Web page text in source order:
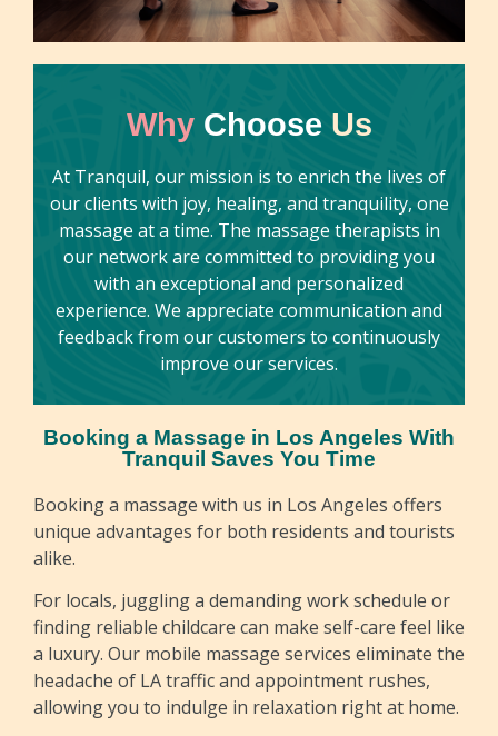
sports, lymphatic drainage, and medical
massage. Felicia is dedicated to helping her
clients achieve relaxation and relief from
individual needs. With a commitment to
serene and nurturing environment for all who
book her.
Francisco
Francisco is a dedicated massage therapist at
Tranquil with over five years of experience in the
field. His expertise encompasses a variety of
techniques, including Swedish, deep tissue,
sports, herbal oil, and prenatal massage. With a
passion for helping clients achieve relaxation
WhyChoose Us
At Tranquil, our mission is to enrich the lives of
our clients with joy, healing, and tranquility, one
massage at a time. The massage therapists in
our network are committed to providing you
with an exceptional and personalized
experience. We appreciate communication and
feedback from our customers to continuously
improve our services.
Booking a Massage in Los Angeles With
Tranquil Saves You Time
Booking a massage with us in Los Angeles offers
unique advantages for both residents and tourists
alike.
For locals, juggling a demanding work schedule or
finding reliable childcare can make self-care feel like
a luxury. Our mobile massage services eliminate the
headache of LA traffic and appointment rushes,
allowing you to indulge in relaxation right at home.